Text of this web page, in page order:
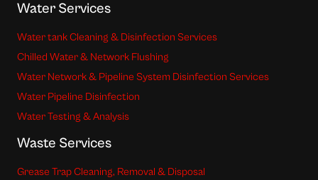
Water Services
Water tank Cleaning & Disinfection Services
Chilled Water & Network Flushing
Water Network & Pipeline System Disinfection Services
Water Pipeline Disinfection
Water Testing & Analysis
Waste Services
Grease Trap Cleaning, Removal & Disposal